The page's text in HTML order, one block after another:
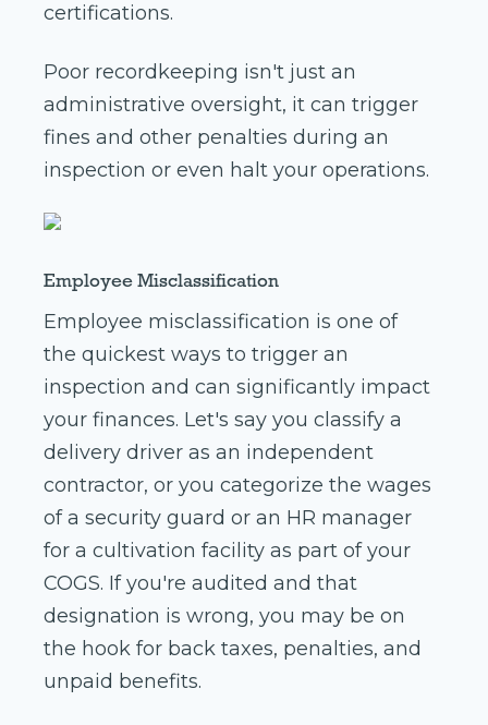
certifications.
Poor recordkeeping isn't just an
administrative oversight, it can trigger
fines and other penalties during an
inspection or even halt your operations.
Employee Misclassification
Employee misclassification is one of
the quickest ways to trigger an
inspection and can significantly impact
your finances. Let's say you classify a
delivery driver as an independent
contractor, or you categorize the wages
of a security guard or an HR manager
for a cultivation facility as part of your
COGS. If you're audited and that
designation is wrong, you may be on
the hook for back taxes, penalties, and
unpaid benefits.